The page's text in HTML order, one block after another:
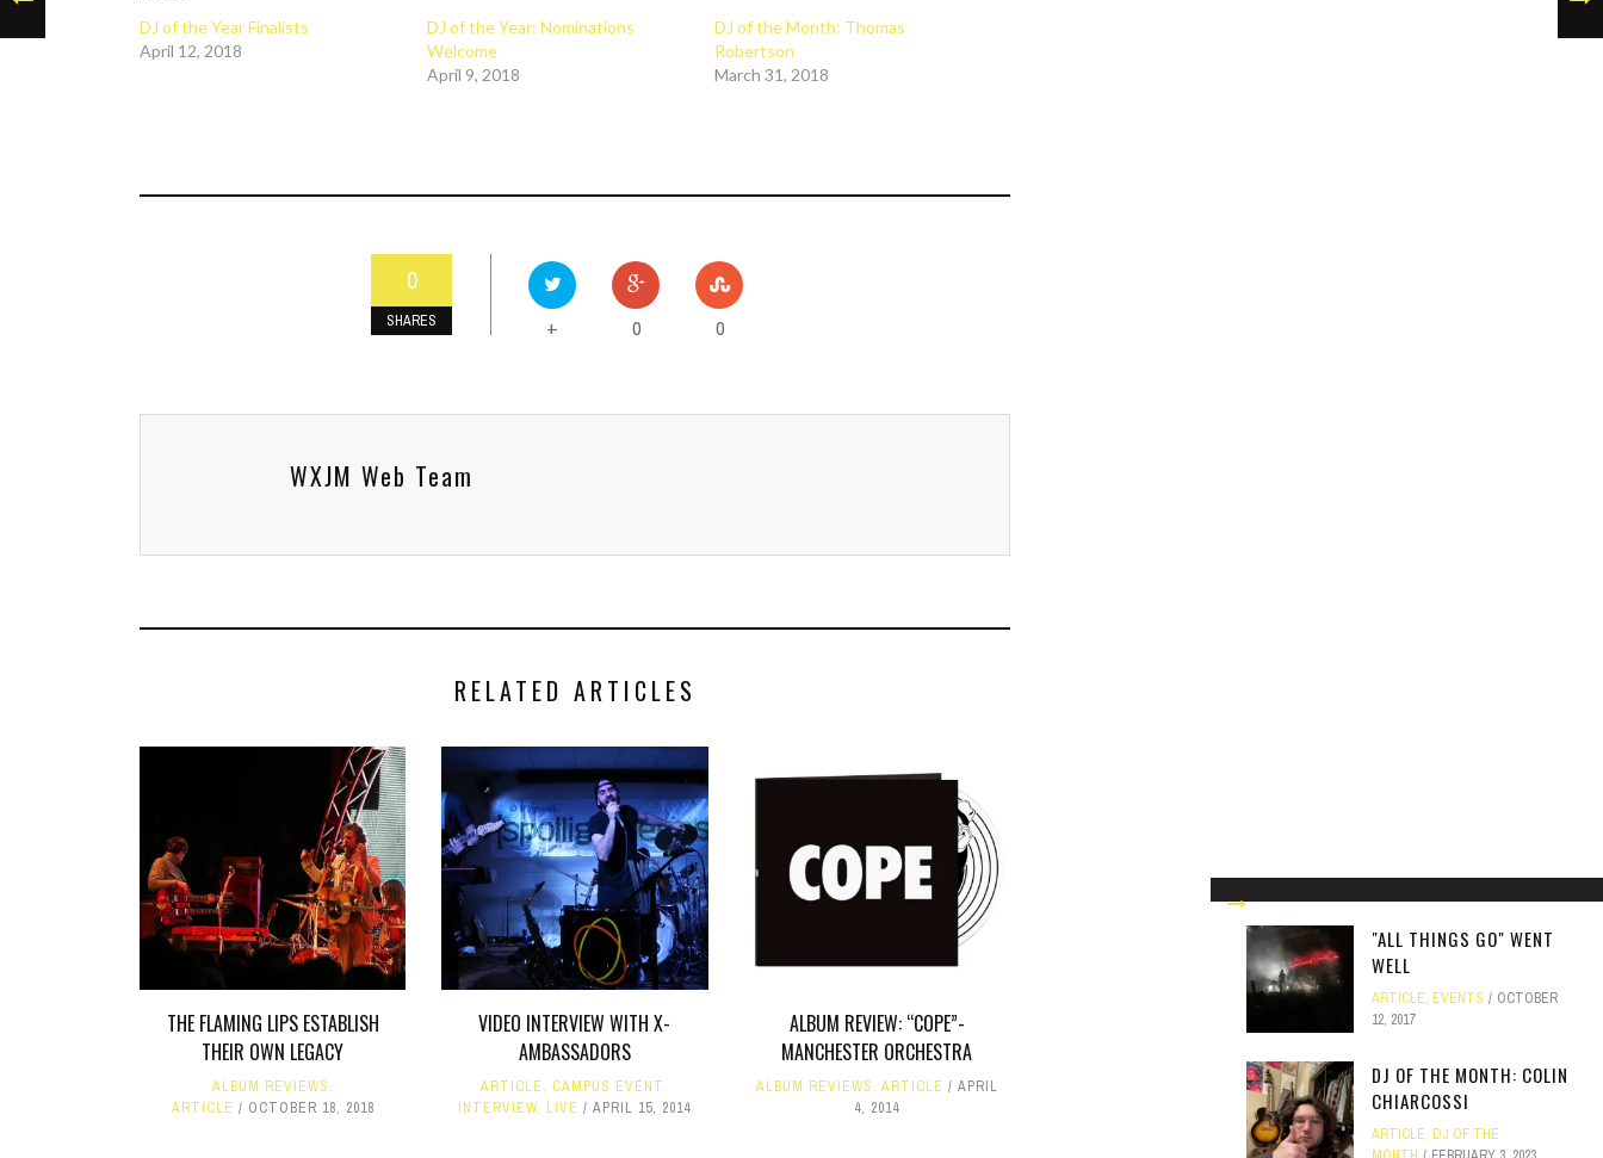
DJ of the Year Finalists
April 12, 2018
DJ of the Year: Nominations
Welcome
April 9, 2018
DJ of the Month: Thomas
Robertson
March 31, 2018
0
SHARES + 0 0
WXJM Web Team
RELATED ARTICLES
THE FLAMING LIPS ESTABLISH
THEIR OWN LEGACY
ALBUM REVIEWS,
ARTICLE
OCTOBER 18, 2018
VIDEO INTERVIEW WITH X-
AMBASSADORS
ARTICLE, CAMPUS EVENT,
INTERVIEW, LIVE APRIL 15, 2014
ALBUM REVIEW: “COPE”-
MANCHESTER ORCHESTRA
ALBUM REVIEWS, ARTICLE
APRIL
4, 2014
"ALL THINGS GO" WENT
WELL
ARTICLE, EVENTS
OCTOBER
12, 2017
DJ OF THE MONTH: COLIN
CHIARCOSSI
ARTICLE, DJ OF THE